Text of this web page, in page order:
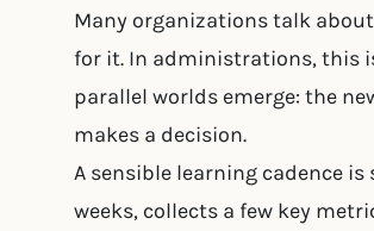
Many organizations talk
for it. In administrations, this
parallel worlds emerge: the
makes a decision.
A sensible learning cadence
weeks, collects a few key